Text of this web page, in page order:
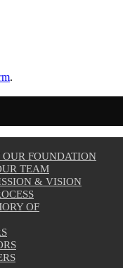
.
FOUNDATION
TEAM
& VISION
OF